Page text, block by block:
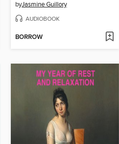
byJasmine Guillory
AUDIOBOOK
BORROW